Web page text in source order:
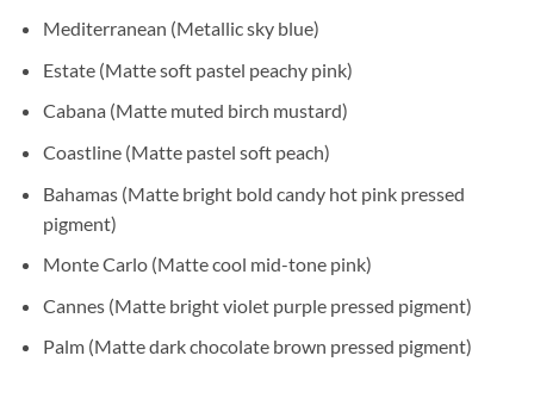
Mediterranean (Metallic sky blue)
Estate (Matte soft pastel peachy pink)
Cabana (Matte muted birch mustard)
Coastline (Matte pastel soft peach)
Bahamas (Matte bright bold candy hot pink pressed
pigment)
Monte Carlo (Matte cool mid-tone pink)
Cannes (Matte bright violet purple pressed pigment)
Palm (Matte dark chocolate brown pressed pigment)